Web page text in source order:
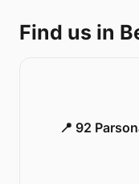
Find us in
📍 92